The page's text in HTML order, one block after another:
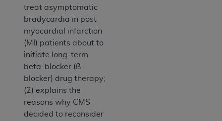
treat asymptomatic
bradycardia in post
myocardial infarction
(MI) patients about to
initiate long-term
beta-blocker (ß-
blocker) drug therapy;
(2) explains the
reasons why CMS
decided to reconsider